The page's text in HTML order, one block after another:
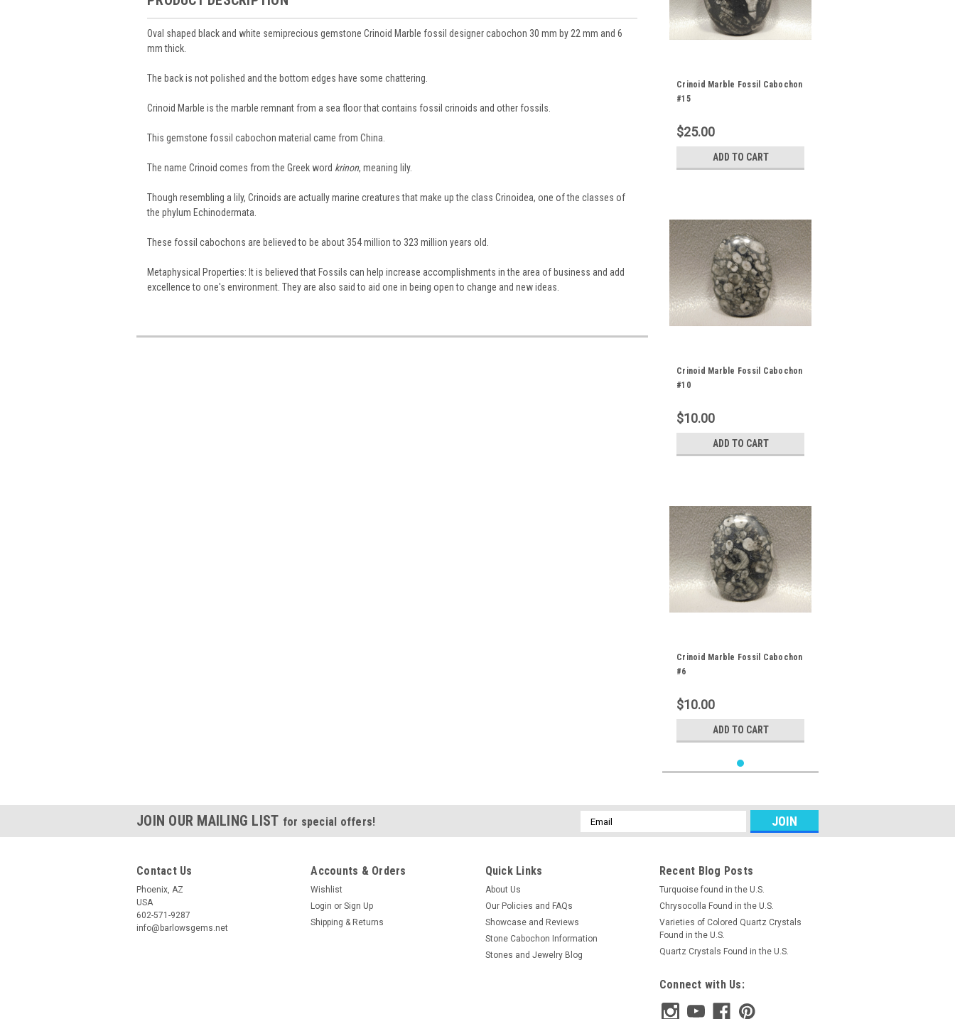
Oval shaped black and white semiprecious gemstone Crinoid Marble fossil designer cabochon 30 mm by 22 mm and 6
mm thick.
The back is not polished and the bottom edges have some chattering.
Crinoid Marble is the marble remnant from a sea floor that contains fossil crinoids and other fossils.
This gemstone fossil cabochon material came from China.
The name Crinoid comes from the Greek word krinon, meaning lily.
Though resembling a lily, Crinoids are actually marine creatures that make up the class Crinoidea, one of the classes of
the phylum Echinodermata.
These fossil cabochons are believed to be about 354 million to 323 million years old.
Metaphysical Properties: It is believed that Fossils can help increase accomplishments in the area of business and add
excellence to one's environment. They are also said to aid one in being open to change and new ideas.
Crinoid Marble Fossil Cabochon
#15
$25.00
ADD TO CART
Crinoid Marble Fossil Cabochon
#10
$10.00
ADD TO CART
Crinoid Marble Fossil Cabochon
#6
$10.00
ADD TO CART
JOIN OUR MAILING LIST for special offers!
Email
Address
Contact Us
Phoenix, AZ
USA
602-571-9287
info@barlowsgems.net
Accounts & Orders
Wishlist
Login or Sign Up
Shipping & Returns
Quick Links
About Us
Our Policies and FAQs
Showcase and Reviews
Stone Cabochon Information
Stones and Jewelry Blog
Recent Blog Posts
Turquoise found in the U.S.
Chrysocolla Found in the U.S.
Varieties of Colored Quartz Crystals
Found in the U.S.
Quartz Crystals Found in the U.S.
Connect with Us: